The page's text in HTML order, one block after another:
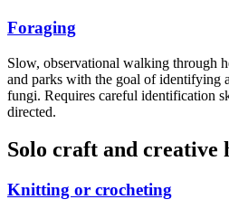
Foraging
Slow, observational walking through
and parks with the goal of identifying
fungi. Requires careful identification
directed.
Solo craft and creative
Knitting or crocheting